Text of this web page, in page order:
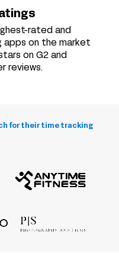
rated and
apps on the market
on G2 and
reviews.
for their time tracking